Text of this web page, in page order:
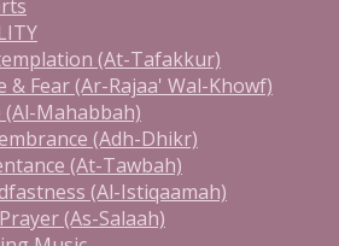
(At-Tafakkur)
& Fear (Ar-Rajaa' Wal-Khowf)
(Al-Mahabbah)
(Adh-Dhikr)
(At-Tawbah)
(Al-Istiqaamah)
(As-Salaah)